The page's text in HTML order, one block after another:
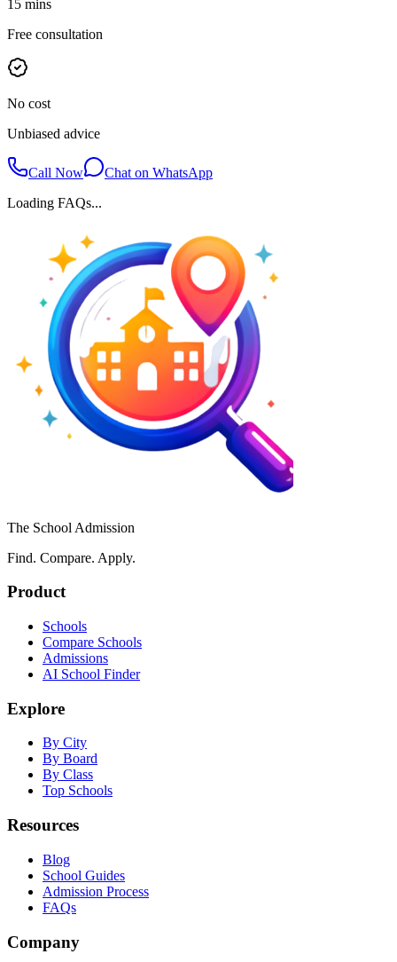
15 mins
Free consultation
No cost
Unbiased advice
Call Now
Chat on WhatsApp
Loading FAQs...
The School Admission
Find. Compare. Apply.
Product
Schools
Compare Schools
Admissions
AI School Finder
Explore
By City
By Board
By Class
Top Schools
Resources
Blog
School Guides
Admission Process
FAQs
Company